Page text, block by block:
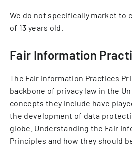
We do not specifically market to
of 13 years old.
Fair Information
The Fair Information Practices
backbone of privacy law in the
concepts they include have
the development of data
globe. Understanding the Fair
Principles and how they should